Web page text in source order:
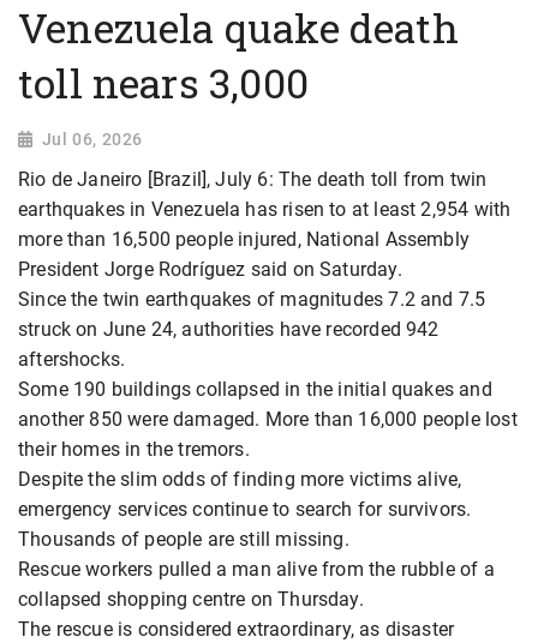
Venezuela quake death
toll nears 3,000
Jul 06, 2026
Rio de Janeiro [Brazil], July 6: The death toll from twin
earthquakes in Venezuela has risen to at least 2,954 with
more than 16,500 people injured, National Assembly
President Jorge Rodríguez said on Saturday.
Since the twin earthquakes of magnitudes 7.2 and 7.5
struck on June 24, authorities have recorded 942
aftershocks.
Some 190 buildings collapsed in the initial quakes and
another 850 were damaged. More than 16,000 people lost
their homes in the tremors.
Despite the slim odds of finding more victims alive,
emergency services continue to search for survivors.
Thousands of people are still missing.
Rescue workers pulled a man alive from the rubble of a
collapsed shopping centre on Thursday.
The rescue is considered extraordinary, as disaster